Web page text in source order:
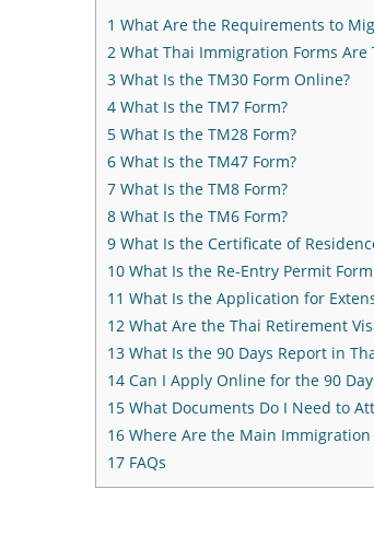
1 What Are the Requirements to
2 What Thai Immigration Forms Are
3 What Is the TM30 Form Online?
4 What Is the TM7 Form?
5 What Is the TM28 Form?
6 What Is the TM47 Form?
7 What Is the TM8 Form?
8 What Is the TM6 Form?
9 What Is the Certificate of
10 What Is the Re-Entry Permit
11 What Is the Application for
12 What Are the Thai Retirement
13 What Is the 90 Days Report in
14 Can I Apply Online for the 90
15 What Documents Do I Need to
16 Where Are the Main
17 FAQs